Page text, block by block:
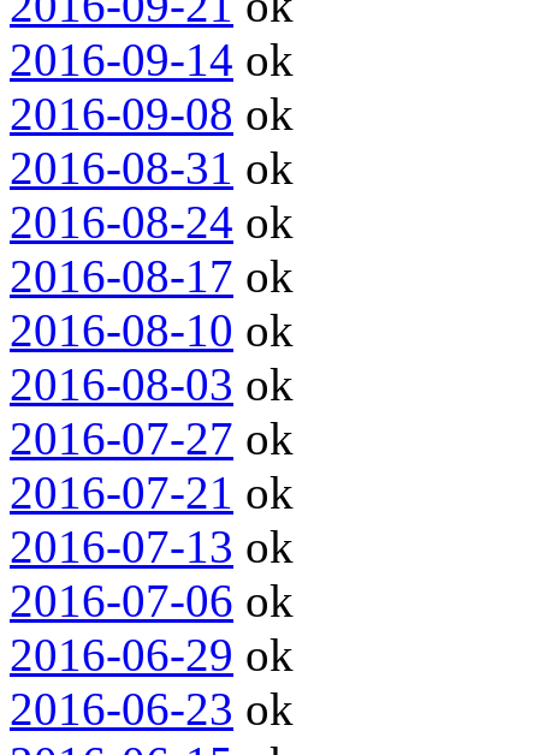
2016-09-14 ok
2016-09-08 ok
2016-08-31 ok
2016-08-24 ok
2016-08-17 ok
2016-08-10 ok
2016-08-03 ok
2016-07-27 ok
2016-07-21 ok
2016-07-13 ok
2016-07-06 ok
2016-06-29 ok
2016-06-23 ok